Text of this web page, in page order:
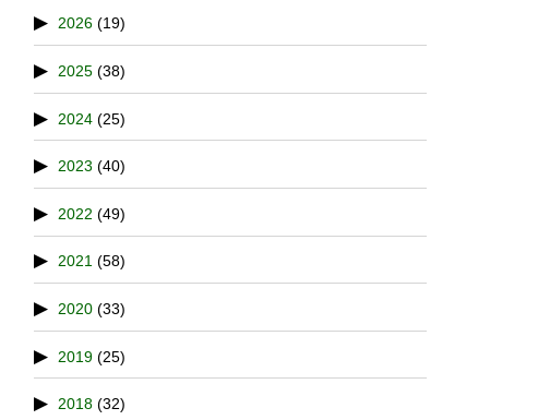
2026 (19)
2025 (38)
2024 (25)
2023 (40)
2022 (49)
2021 (58)
2020 (33)
2019 (25)
2018 (32)